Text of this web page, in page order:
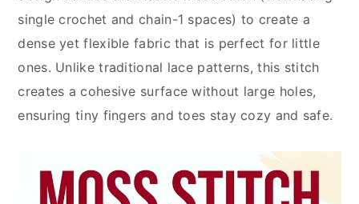
single crochet and chain-1 spaces) to create a
dense yet flexible fabric that is perfect for little
ones. Unlike traditional lace patterns, this stitch
creates a cohesive surface without large holes,
ensuring tiny fingers and toes stay cozy and safe.